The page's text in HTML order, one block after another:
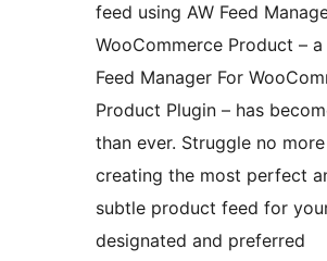
feed using AW Feed
WooCommerce Product – a
Feed Manager For
Product Plugin – has
than ever. Struggle no
creating the most perfect
subtle product feed for
designated and preferred